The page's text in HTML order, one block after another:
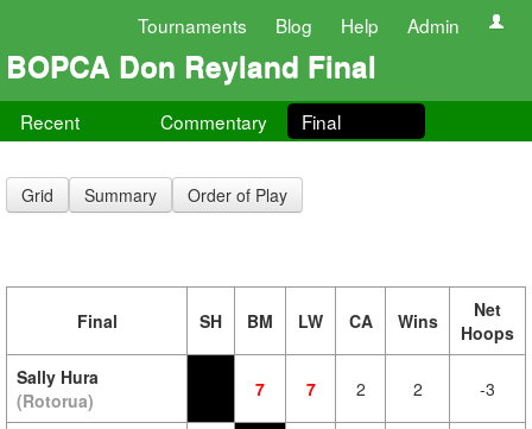
Tournaments Blog Help Admin
BOPCA Don Reyland Final
Recent Commentary Final
Grid Summary Order of Play
Final SH BM LW CA Wins
Net
Hoops
Sally Hura
(Rotorua)
7 7 2 2 -3